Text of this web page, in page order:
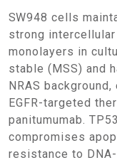
SW948 cells maintain epithelial morphology with
strong
monolayers in
stable (MSS) and
NRAS
EGFR-targeted
panitumumab.
compromises
resistance to